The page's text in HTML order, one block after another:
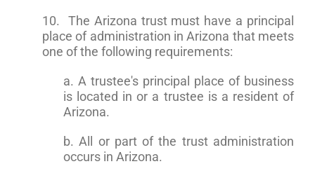
10. The Arizona trust must have a principal
place of administration in Arizona that meets
one of the following requirements:
a. A trustee's principal place of business
is located in or a trustee is a resident of
Arizona.
b. All or part of the trust administration
occurs in Arizona.